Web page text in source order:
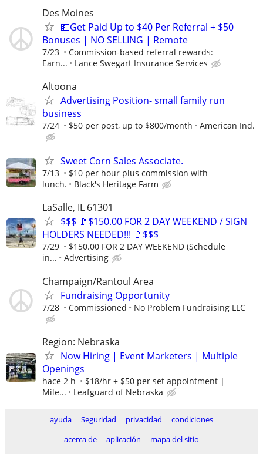
Des Moines
💵Get Paid Up to $40 Per Referral + $50
Bonuses | NO SELLING | Remote
7/23
Commission-based referral rewards:
Earn...
Lance Swegart Insurance Services
Altoona
Advertising Position- small family run
business
7/24 $50 per post, up to $800/month American Ind.
Sweet Corn Sales Associate.
7/13
$10 per hour plus commission with
lunch.
Black's Heritage Farm
LaSalle, IL 61301
$$$ 🚩$150.00 FOR 2 DAY WEEKEND / SIGN
HOLDERS NEEDED!!! 🚩$$$
7/29
$150.00 FOR 2 DAY WEEKEND (Schedule
in...
Advertising
Champaign/Rantoul Area
Fundraising Opportunity
7/28 Commissioned No Problem Fundraising LLC
Region: Nebraska
Now Hiring | Event Marketers | Multiple
Openings
hace 2 h
$18/hr + $50 per set appointment |
Mile...
Leafguard of Nebraska
ayuda Seguridad privacidad
condiciones
acerca de
aplicación
mapa del sitio